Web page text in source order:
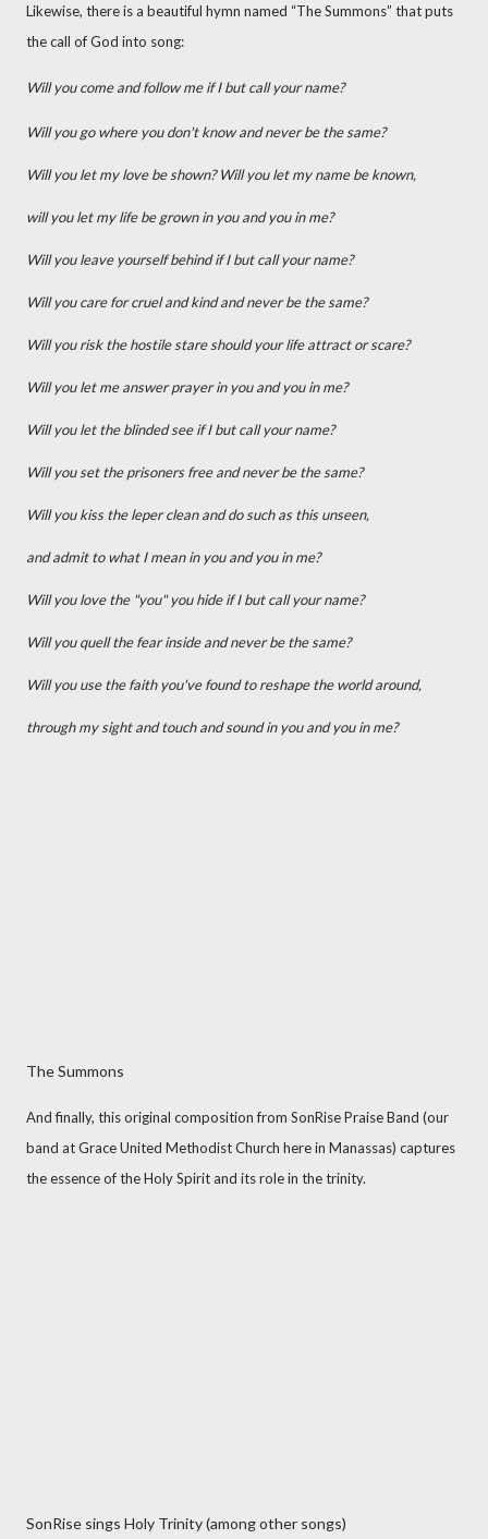
Likewise, there is a beautiful hymn named “The Summons” that puts
the call of God into song:
Will you come and follow me if I but call your name?
Will you go where you don't know and never be the same?
Will you let my love be shown? Will you let my name be known,
will you let my life be grown in you and you in me?
Will you leave yourself behind if I but call your name?
Will you care for cruel and kind and never be the same?
Will you risk the hostile stare should your life attract or scare?
Will you let me answer prayer in you and you in me?
Will you let the blinded see if I but call your name?
Will you set the prisoners free and never be the same?
Will you kiss the leper clean and do such as this unseen,
and admit to what I mean in you and you in me?
Will you love the "you" you hide if I but call your name?
Will you quell the fear inside and never be the same?
Will you use the faith you've found to reshape the world around,
through my sight and touch and sound in you and you in me?
The Summons
And finally, this original composition from SonRise Praise Band (our
band at Grace United Methodist Church here in Manassas) captures
the essence of the Holy Spirit and its role in the trinity.
SonRise sings Holy Trinity (among other songs)